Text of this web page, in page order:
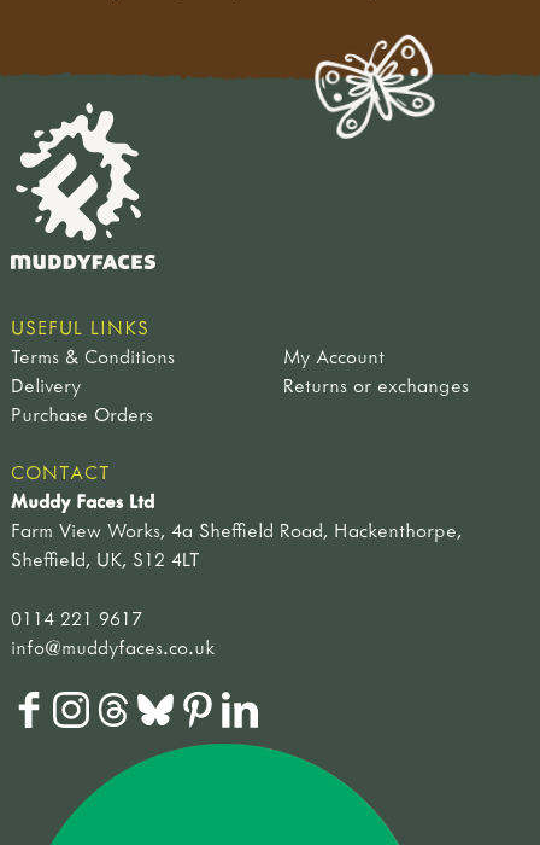
USEFUL LINKS
Terms & Conditions
My Account
Delivery
Returns or exchanges
Purchase Orders
CONTACT
Muddy Faces Ltd
Farm View Works, 4a Sheffield Road, Hackenthorpe,
Sheffield, UK, S12 4LT
0114 221 9617
info@muddyfaces.co.uk